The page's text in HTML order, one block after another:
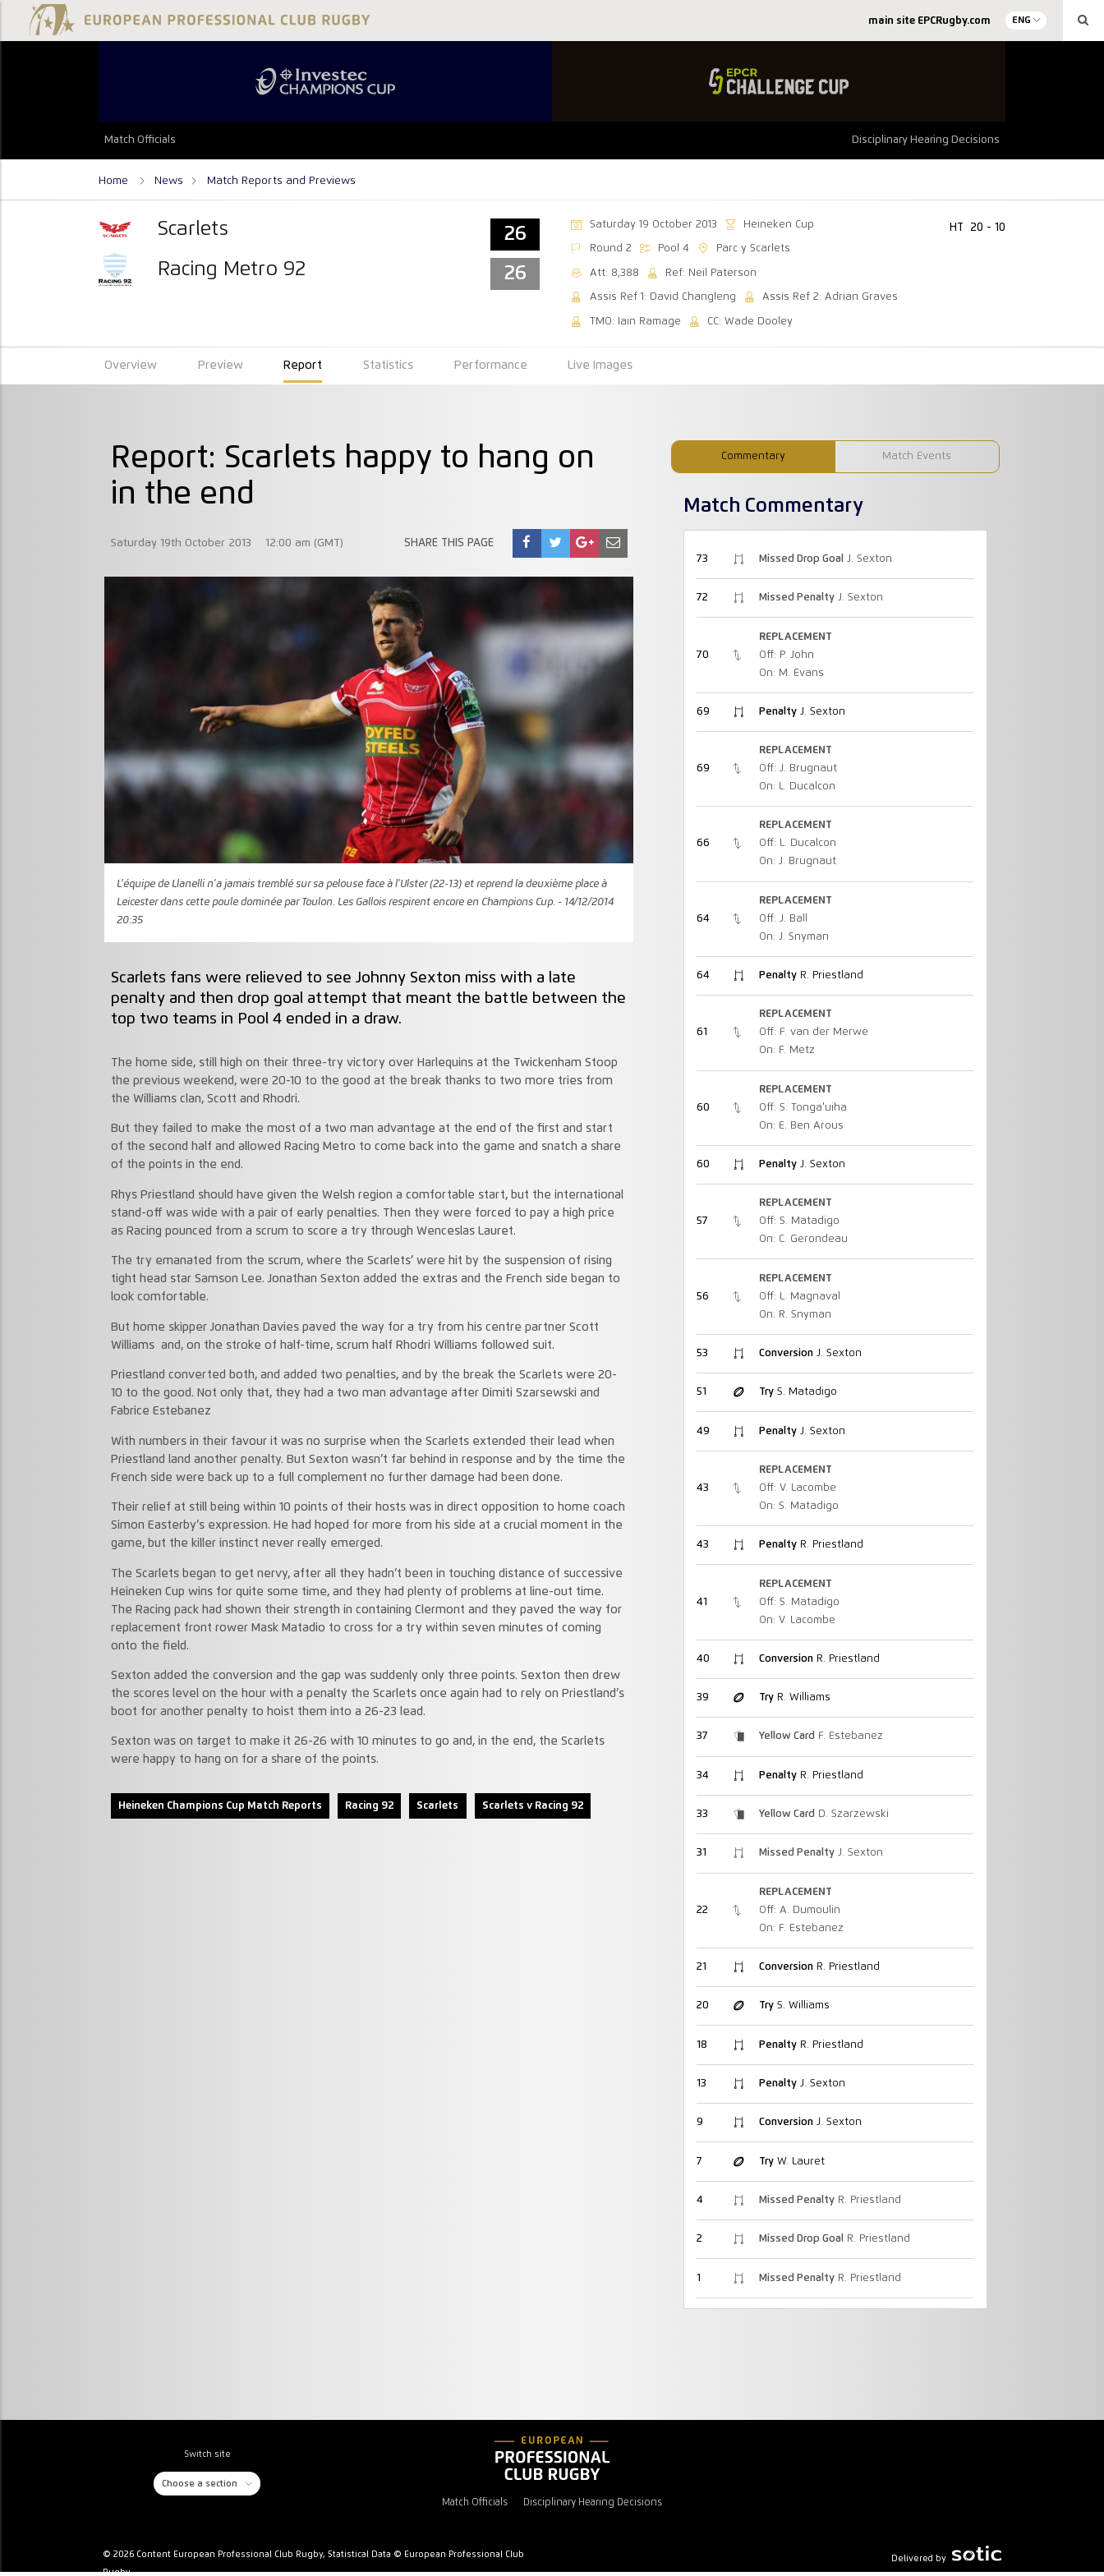
main site EPCRugby.com ENG
Match Officials Disciplinary Hearing Decisions
Home News Match Reports and Previews
Scarlets
Racing Metro 92
26
26
Saturday 19 October 2013 Heineken Cup
Round 2 Pool 4 Parc y Scarlets
Att: 8,388 Ref: Neil Paterson
Assis Ref 1: David Changleng Assis Ref 2: Adrian Graves
TMO: Iain Ramage CC: Wade Dooley
HT 20 - 10
Overview Preview Report Statistics Performance Live Images
Commentary Match Events
Report: Scarlets happy to hang on
in the end
Saturday 19th October 2013 12:00 am (GMT) SHARE THIS PAGE
L'équipe de Llanelli n'a jamais tremblé sur sa pelouse face à l'Ulster (22-13) et reprend la deuxième place à
Leicester dans cette poule dominée par Toulon. Les Gallois respirent encore en Champions Cup. - 14/12/2014
20:35
Scarlets fans were relieved to see Johnny Sexton miss with a late
penalty and then drop goal attempt that meant the battle between the
top two teams in Pool 4 ended in a draw.
The home side, still high on their three-try victory over Harlequins at the Twickenham Stoop
the previous weekend, were 20-10 to the good at the break thanks to two more tries from
the Williams clan, Scott and Rhodri.
But they failed to make the most of a two man advantage at the end of the first and start
of the second half and allowed Racing Metro to come back into the game and snatch a share
of the points in the end.
Rhys Priestland should have given the Welsh region a comfortable start, but the international
stand-off was wide with a pair of early penalties. Then they were forced to pay a high price
as Racing pounced from a scrum to score a try through Wenceslas Lauret.
The try emanated from the scrum, where the Scarlets’ were hit by the suspension of rising
tight head star Samson Lee. Jonathan Sexton added the extras and the French side began to
look comfortable.
But home skipper Jonathan Davies paved the way for a try from his centre partner Scott
Williams and, on the stroke of half-time, scrum half Rhodri Williams followed suit.
Priestland converted both, and added two penalties, and by the break the Scarlets were 20-
10 to the good. Not only that, they had a two man advantage after Dimiti Szarsewski and
Fabrice Estebanez
With numbers in their favour it was no surprise when the Scarlets extended their lead when
Priestland land another penalty. But Sexton wasn’t far behind in response and by the time the
French side were back up to a full complement no further damage had been done.
Their relief at still being within 10 points of their hosts was in direct opposition to home coach
Simon Easterby’s expression. He had hoped for more from his side at a crucial moment in the
game, but the killer instinct never really emerged.
The Scarlets began to get nervy, after all they hadn’t been in touching distance of successive
Heineken Cup wins for quite some time, and they had plenty of problems at line-out time.
The Racing pack had shown their strength in containing Clermont and they paved the way for
replacement front rower Mask Matadio to cross for a try within seven minutes of coming
onto the field.
Sexton added the conversion and the gap was suddenly only three points. Sexton then drew
the scores level on the hour with a penalty the Scarlets once again had to rely on Priestland’s
boot for another penalty to hoist them into a 26-23 lead.
Sexton was on target to make it 26-26 with 10 minutes to go and, in the end, the Scarlets
were happy to hang on for a share of the points.
Heineken Champions Cup Match Reports Racing 92 Scarlets Scarlets v Racing 92
Match Commentary
73 Missed Drop GoalJ. Sexton
72 Missed PenaltyJ. Sexton
70
REPLACEMENT
Off: P. John
On: M. Evans
69 PenaltyJ. Sexton
69
REPLACEMENT
Off: J. Brugnaut
On: L. Ducalcon
66
REPLACEMENT
Off: L. Ducalcon
On: J. Brugnaut
64
REPLACEMENT
Off: J. Ball
On: J. Snyman
64 PenaltyR. Priestland
61
REPLACEMENT
Off: F. van der Merwe
On: F. Metz
60
REPLACEMENT
Off: S. Tonga'uiha
On: E. Ben Arous
60 PenaltyJ. Sexton
57
REPLACEMENT
Off: S. Matadigo
On: C. Gerondeau
56
REPLACEMENT
Off: L. Magnaval
On: R. Snyman
53 ConversionJ. Sexton
51 TryS. Matadigo
49 PenaltyJ. Sexton
43
REPLACEMENT
Off: V. Lacombe
On: S. Matadigo
43 PenaltyR. Priestland
41
REPLACEMENT
Off: S. Matadigo
On: V. Lacombe
40 ConversionR. Priestland
39 TryR. Williams
37 Yellow Card F. Estebanez
34 PenaltyR. Priestland
33 Yellow Card D. Szarzewski
31 Missed PenaltyJ. Sexton
22
REPLACEMENT
Off: A. Dumoulin
On: F. Estebanez
21 ConversionR. Priestland
20 TryS. Williams
18 PenaltyR. Priestland
13 PenaltyJ. Sexton
9 ConversionJ. Sexton
7 TryW. Lauret
4 Missed PenaltyR. Priestland
2 Missed Drop GoalR. Priestland
1 Missed PenaltyR. Priestland
Switch site
Choose a section
Match Officials Disciplinary Hearing Decisions
© 2026 Content European Professional Club Rugby, Statistical Data © European Professional Club
Rugby
Delivered by